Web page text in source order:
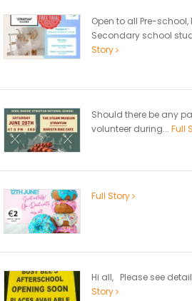
Open to all Pre-
Secondary school
Story
Should there be any
volunteer during... Full
Full Story
Hi all, Please see
Story